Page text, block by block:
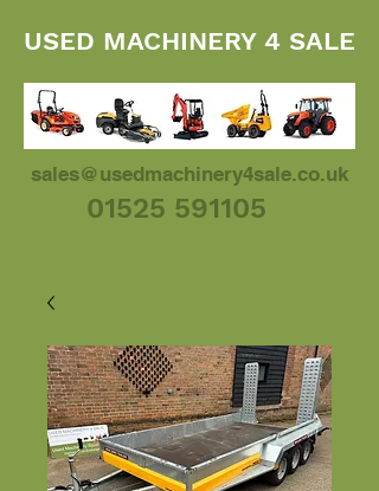
01525 591105
USED MACHINERY 4 SALE
sales@usedmachinery4sale.co.uk